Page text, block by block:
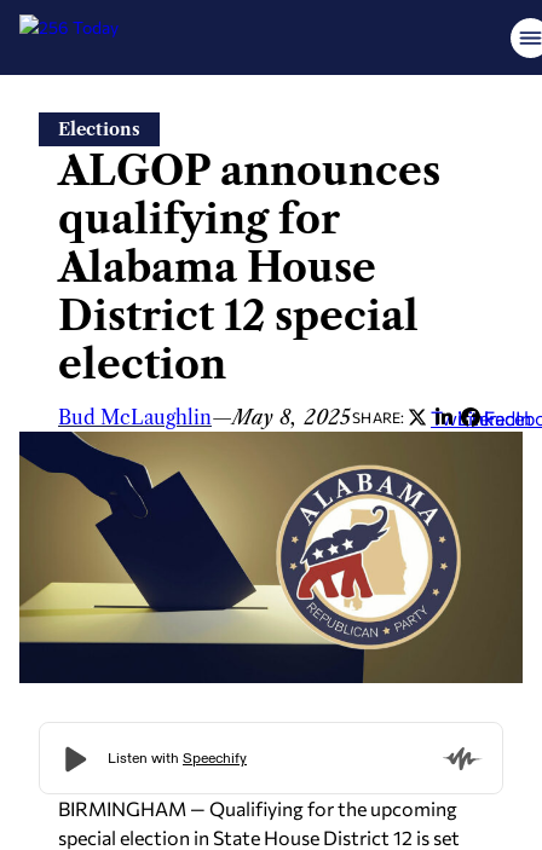
content
Elections
ALGOP announces
qualifying for
Alabama House
District 12 special
election
Bud McLaughlin—May 8, 2025SHARE: Twitter
LinkedIn
BIRMINGHAM — Qualifiying for the upcoming
special election in State House District 12 is set